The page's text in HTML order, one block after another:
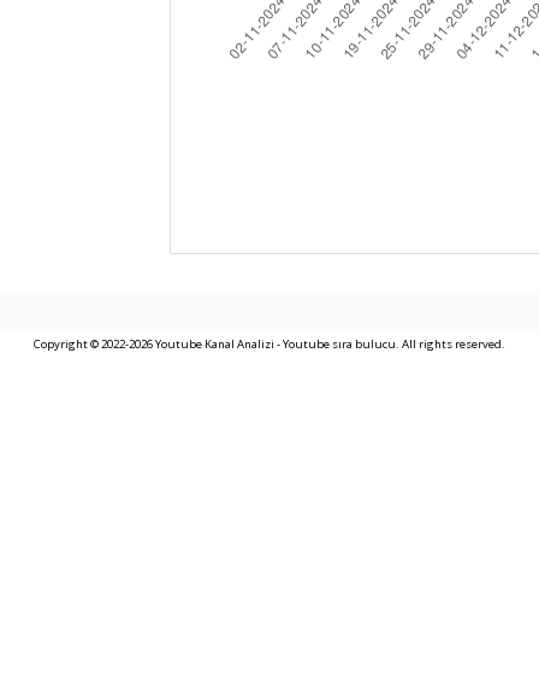
Copyright © 2022-2026 Youtube Kanal Analizi - Youtube sıra bulucu. All rights reserved.